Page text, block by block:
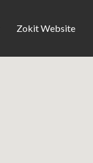
Zokit Website